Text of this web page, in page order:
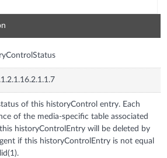
of this historyControl entry. Each
of the media-specific table associated
historyControlEntry will be deleted by
if this historyControlEntry is not equal